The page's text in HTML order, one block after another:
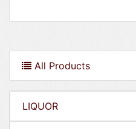
All Products
LIQUOR